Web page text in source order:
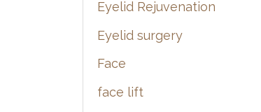
Eyelid Rejuvenation
Eyelid surgery
Face
face lift